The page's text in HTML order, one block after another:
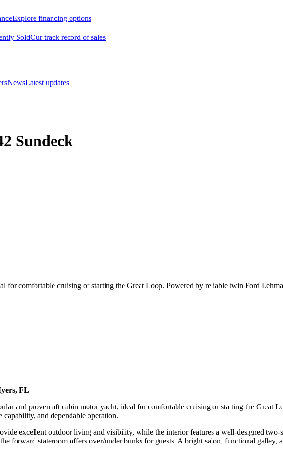
Explore financing options
SoldOur track record of sales
NewsLatest updates
Sundeck
for comfortable cruising or starting the Great Loop. Powered by reliable twin Ford
FL
and proven aft cabin motor yacht, ideal for comfortable cruising or starting the Great
and dependable operation.
excellent outdoor living and visibility, while the interior features a well-designed two-
forward stateroom offers over/under bunks for guests. A bright salon, functional